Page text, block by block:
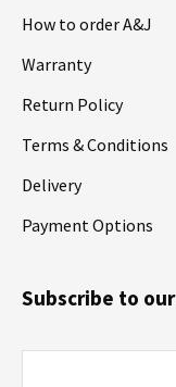
How to order A&J
Warranty
Return Policy
Terms & Conditions
Delivery
Payment Options
Subscribe to